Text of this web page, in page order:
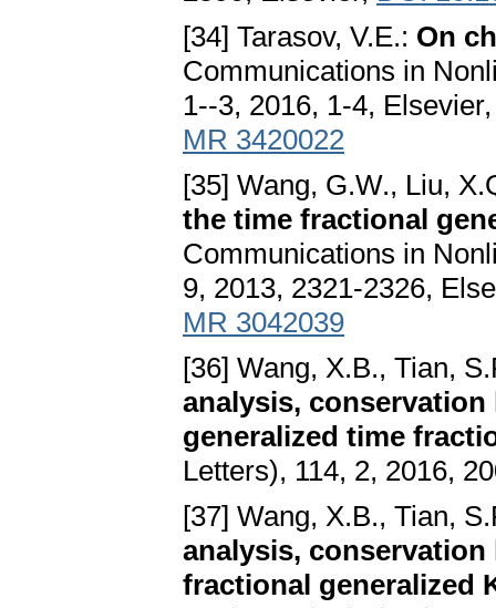
[34] Tarasov, V.E.: On
Communications in
1--3, 2016, 1-4,
MR 3420022
[35] Wang, G.W., Liu,
the time fractional
Communications in
9, 2013, 2321-2326,
MR 3042039
[36] Wang, X.B., Tian,
analysis,
generalized time
Letters), 114, 2, 2016,
[37] Wang, X.B., Tian,
analysis,
fractional generalized